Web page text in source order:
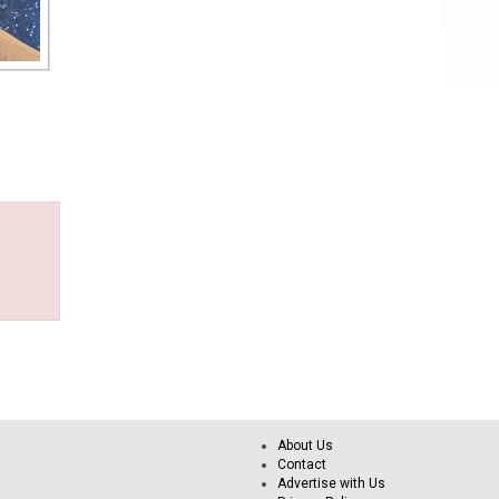
About Us
Contact
Advertise with Us